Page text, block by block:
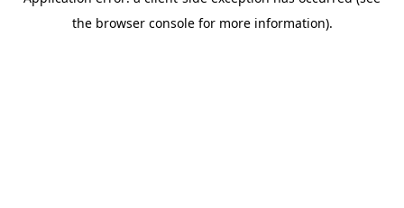
the browser console for more information).